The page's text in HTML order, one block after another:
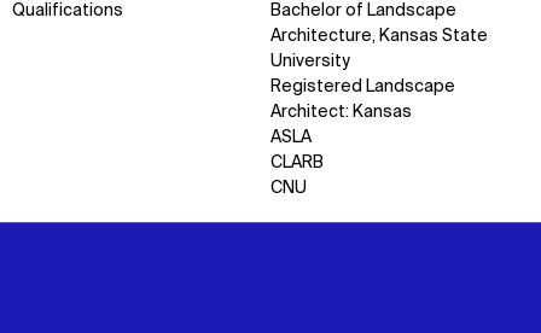
Qualifications
Bachelor of Landscape
Architecture, Kansas State
University
Registered Landscape
Architect: Kansas
ASLA
CLARB
CNU